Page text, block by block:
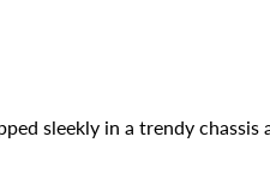
sleekly in a trendy